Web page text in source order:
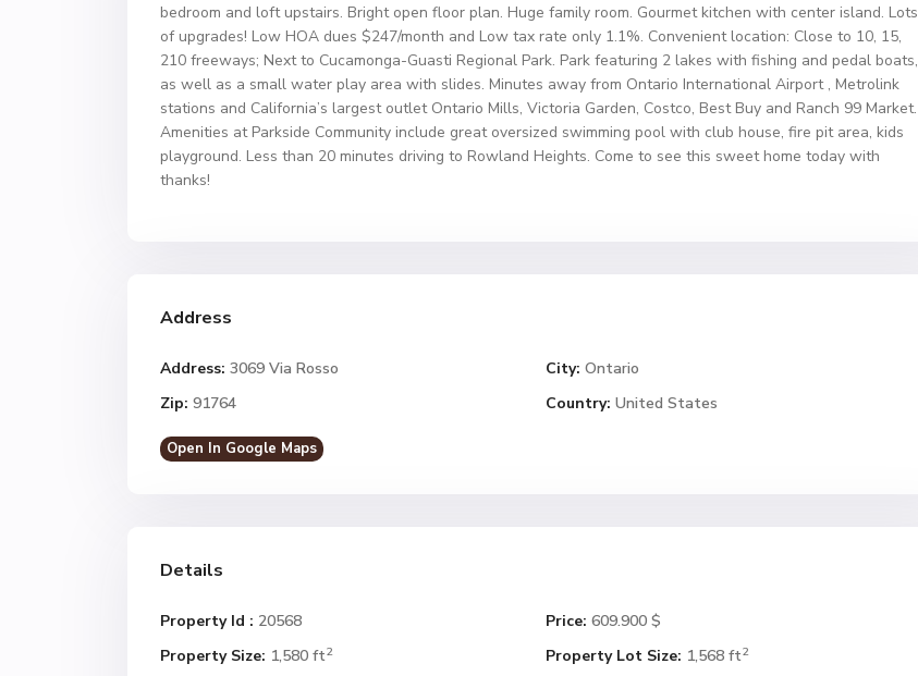
bedroom and loft upstairs. Bright open floor plan. Huge family room. Gourmet kitchen with center island. Lots
of upgrades! Low HOA dues $247/month and Low tax rate only 1.1%. Convenient location: Close to 10, 15,
210 freeways; Next to Cucamonga-Guasti Regional Park. Park featuring 2 lakes with fishing and pedal boats,
as well as a small water play area with slides. Minutes away from Ontario International Airport , Metrolink
stations and California’s largest outlet Ontario Mills, Victoria Garden, Costco, Best Buy and Ranch 99 Market.
Amenities at Parkside Community include great oversized swimming pool with club house, fire pit area, kids
playground. Less than 20 minutes driving to Rowland Heights. Come to see this sweet home today with
thanks!
Address
Address: 3069 Via Rosso City: Ontario
Zip: 91764 Country: United States
Open In Google Maps
Details
Property Id : 20568 Price: 609.900 $
Property Size: 1,580 ft2 Property Lot Size: 1,568 ft2